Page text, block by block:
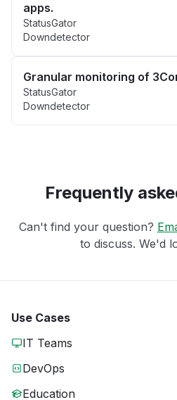
apps.
StatusGator
Downdetector
Granular monitoring of
StatusGator
Downdetector
Frequently
Can't find your question?
to discuss. We'd
Use Cases
IT Teams
DevOps
Education